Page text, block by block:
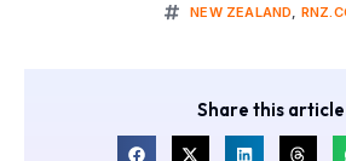
NEW ZEALAND,
Share this article